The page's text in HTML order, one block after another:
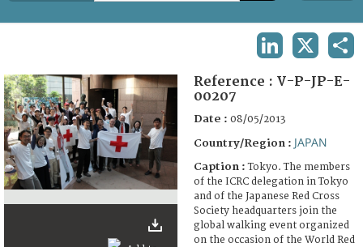
FAQ
Reference : V-P-JP-E-
00207
Date : 08/05/2013
Country/Region : JAPAN
Caption :Tokyo. The members
of the ICRC delegation in Tokyo
and of the Japanese Red Cross
Society headquarters join the
global walking event organized
on the occasion of the World Red